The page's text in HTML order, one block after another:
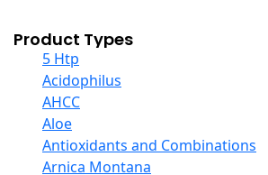
Product Types
5 Htp
Acidophilus
AHCC
Aloe
Antioxidants and Combinations
Arnica Montana